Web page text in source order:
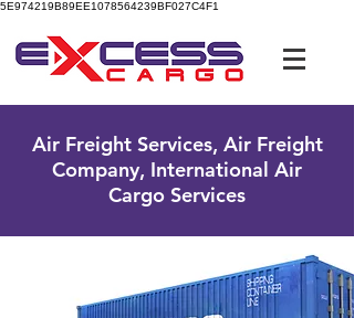
5E974219B89EE1078564239BF027C4F1
Air Freight Services, Air Freight
Company, International Air
Cargo Services